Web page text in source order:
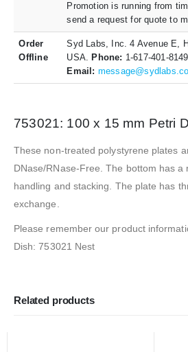
Promotion is running from
send a request for quote to
Order
Offline
Syd Labs, Inc. 4 Avenue E,
USA. Phone: 1-617-401-8149
Email:
753021: 100 x 15 mm Petri
These non-treated polystyrene plates
DNase/RNase-Free. The bottom has a
handling and stacking. The plate has
exchange.
Please remember our product
Dish: 753021 Nest
Related products